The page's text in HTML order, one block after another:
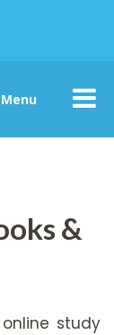
Menu
&
study